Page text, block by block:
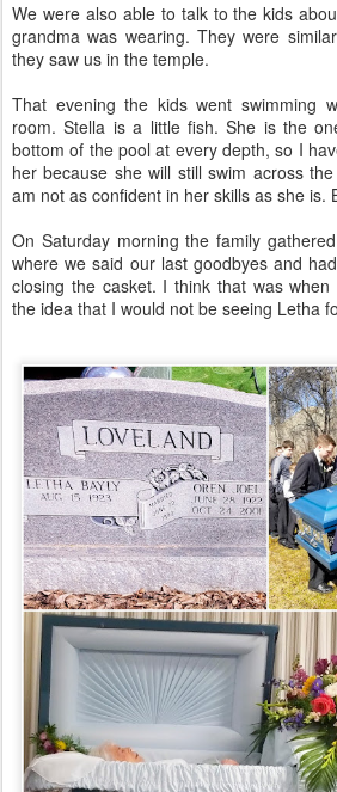
We were also able to talk to the kids
grandma was wearing. They were
they saw us in the temple.
That evening the kids went swimming
room. Stella is a little fish. She is the
bottom of the pool at every depth, so I
her because she will still swim across
am not as confident in her skills as she is.
On Saturday morning the family
where we said our last goodbyes and
closing the casket. I think that was
the idea that I would not be seeing Letha